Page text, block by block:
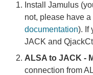
Install Jamulus
not, please have
documentation). If
JACK and
ALSA to JACK -
connection from